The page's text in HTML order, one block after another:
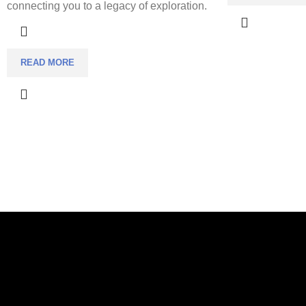
connecting you to a legacy of exploration.
READ MORE